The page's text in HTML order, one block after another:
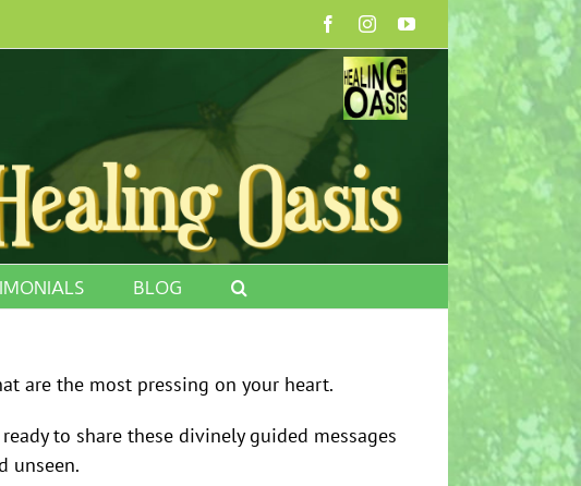
FacebookInstagramYouTube
BLOG
are the most pressing on your heart.
to share these divinely guided messages
unseen.